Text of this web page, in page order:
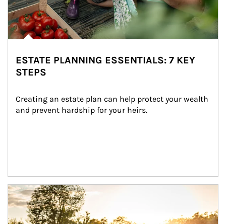
ESTATE PLANNING ESSENTIALS: 7 KEY
STEPS
Creating an estate plan can help protect your wealth
and prevent hardship for your heirs.
Article Image